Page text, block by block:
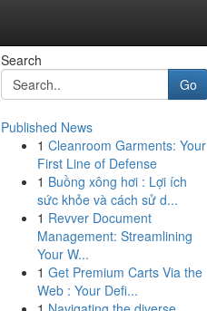
Search
Go
Published News
1 Cleanroom Garments: Your
First Line of Defense
1 Buồng xông hơi : Lợi ích
sức khỏe và cách sử d...
1 Revver Document
Management: Streamlining
Your W...
1 Get Premium Carts Via the
Web : Your Defi...